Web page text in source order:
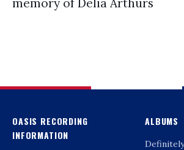
memory of Delia Arthurs
OASIS RECORDING
INFORMATION
ALBUMS